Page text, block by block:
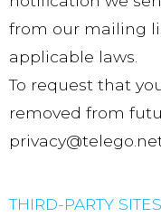
from our mailing
applicable laws.
To request that
removed from
THIRD-PARTY SITES